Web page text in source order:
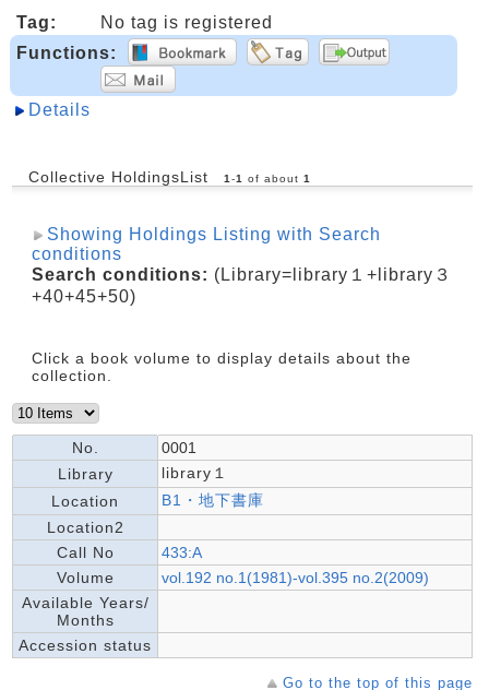
Tag:
No tag is registered
Functions:
Details
Collective HoldingsList 1 -1 of about 1
Showing Holdings Listing with Search
conditions
Search conditions: (Library=library１+library３
+40+45+50)
Click a book volume to display details about the
collection.
No.
0001
Library
library１
Location
B1・地下書庫
Location2
Call No
433:A
Volume
vol.192 no.1(1981)-vol.395 no.2(2009)
Available Years/
Months
Accession status
Go to the top of this page